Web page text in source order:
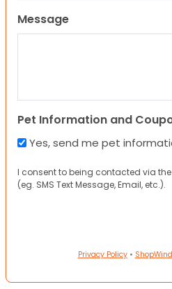
Message
Pet Information and
Yes, send me pet
I consent to being contacted via
(eg. SMS Text Message, Email, etc.).
Privacy Policy•